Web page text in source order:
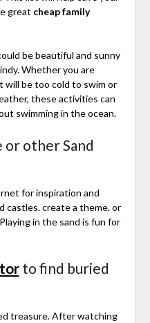
great cheap family
be beautiful and sunny
Whether you are
will be too cold to swim or
these activities can
swimming in the ocean.
or other Sand
for inspiration and
castles. create a theme. or
in the sand is fun for
to find buried
treasure. After watching